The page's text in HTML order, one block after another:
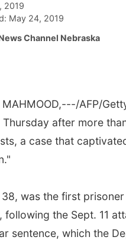
2019
May 24, 2019
Channel Nebraska
MAHMOOD,---/AFP/
Thursday after more
a case that
38, was the first
following the Sept. 11
sentence, which the